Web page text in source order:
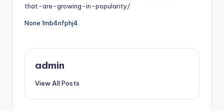
that-are-growing-in-popularity/
None 1mb4nfphj4.
admin
View All Posts